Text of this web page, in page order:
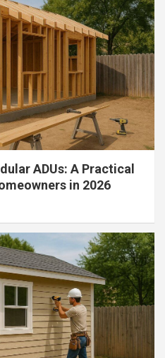
ADUs: A Practical
in 2026